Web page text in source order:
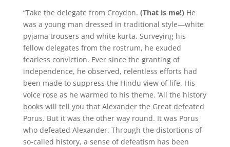
“Take the delegate from Croydon. (That is me!) He
was a young man dressed in traditional style—white
pyjama trousers and white kurta. Surveying his
fellow delegates from the rostrum, he exuded
fearless conviction. Ever since the granting of
independence, he observed, relentless efforts had
been made to suppress the Hindu view of life. His
voice rose as he warmed to his theme. ‘All the history
books will tell you that Alexander the Great defeated
Porus. But it was the other way round. It was Porus
who defeated Alexander. Through the distortions of
so-called history, a sense of defeatism has been